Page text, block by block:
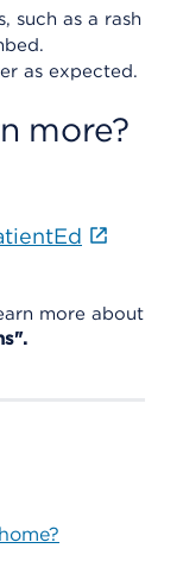
such as a rash
as expected.
more?
more about